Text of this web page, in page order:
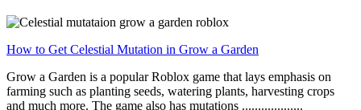
How to Get Celestial Mutation in Grow a Garden
Grow a Garden is a popular Roblox game that lays emphasis on
farming such as planting seeds, watering plants, harvesting crops
and much more. The game also has mutations ...................